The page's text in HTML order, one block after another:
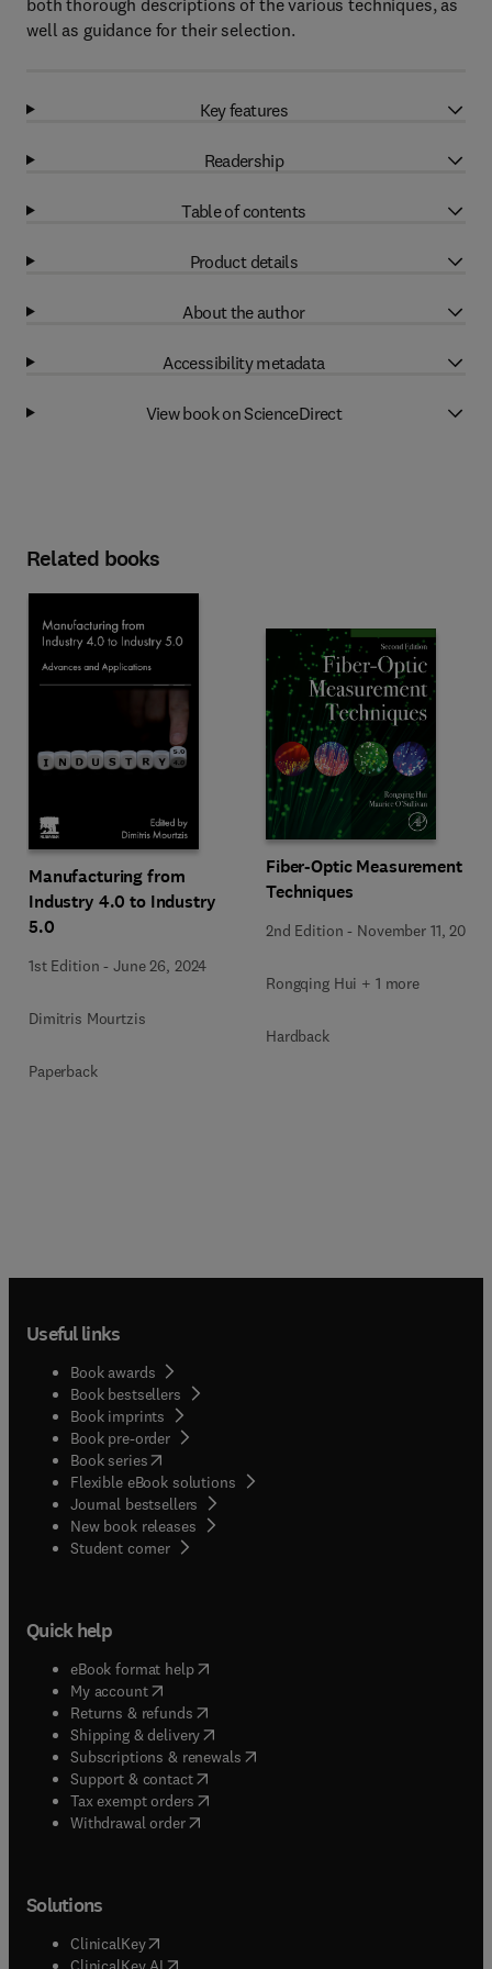
both thorough descriptions of the various techniques, as
well as guidance for their selection.
Key features
Readership
Table of contents
Product details
About the author
Accessibility metadata
View book on ScienceDirect
Related books
Manufacturing from
Industry 4.0 to Industry
5.0
1st Edition -June 26, 2024
Dimitris Mourtzis
Paperback
Fiber-Optic Measurement
Techniques
2nd Edition - November 11, 2022
Rongqing Hui + 1 more
Hardback
Useful links
Book awards
Book bestsellers
Book imprints
Book pre-order
Book series(opens in new tab/window
Flexible eBook solutions
Journal bestsellers
New book releases
Student corner( opens in new tab/window
Quick help
eBook format help( opens in new tab/window
My account( opens in new tab/window
Returns & refunds( opens in new tab/window
Shipping & delivery(opens in new tab/window
Subscriptions & renewals( opens in new tab/window
Support & contact( opens in new tab/window
Tax exempt orders( opens in new tab/window
Withdrawal order
Solutions
ClinicalKey(opens in new tab/window
opens in new tab/window